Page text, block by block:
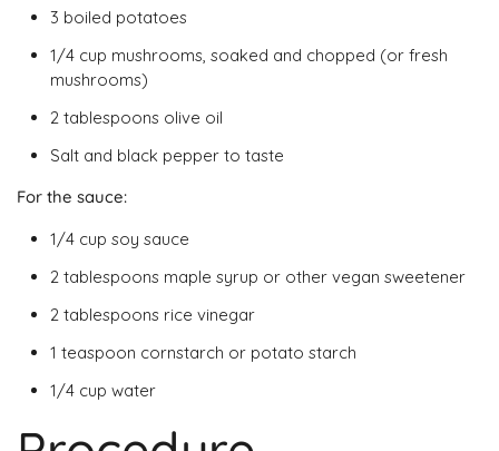
3 boiled potatoes
1/4 cup mushrooms, soaked and chopped (or fresh
mushrooms)
2 tablespoons olive oil
Salt and black pepper to taste
For the sauce:
1/4 cup soy sauce
2 tablespoons maple syrup or other vegan sweetener
2 tablespoons rice vinegar
1 teaspoon cornstarch or potato starch
1/4 cup water